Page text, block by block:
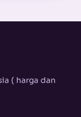
( harga dan